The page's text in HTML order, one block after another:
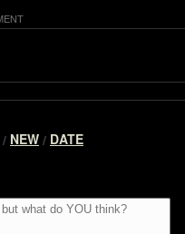
/ NEW / DATE